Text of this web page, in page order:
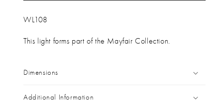
WL108
This light forms part of the Mayfair Collection.
Dimensions
Additional Information